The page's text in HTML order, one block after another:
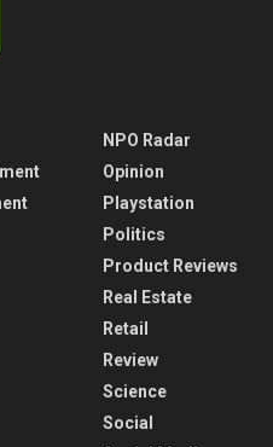
NPO Radar
Opinion
Playstation
Politics
Product Reviews
Real Estate
Retail
Review
Science
Social